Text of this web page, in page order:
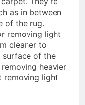
as in between
of the rug.
removing light
cleaner to
surface of the
heavier
removing light